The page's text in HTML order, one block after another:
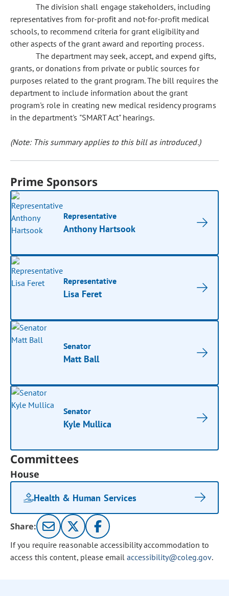
The division shall engage stakeholders, including
representatives from for-profit and not-for-profit medical
schools, to recommend criteria for grant eligibility and
other aspects of the grant award and reporting process.
The department may seek, accept, and expend gifts,
grants, or donations from private or public sources for
purposes related to the grant program. The bill requires the
department to include information about the grant
program's role in creating new medical residency programs
in the department's "SMART Act" hearings.
(Note: This summary applies to this bill as introduced.)
Prime Sponsors
Representative
Anthony Hartsook
Representative
Lisa Feret
Senator
Matt Ball
Senator
Kyle Mullica
Committees
House
Health & Human Services
Share:
If you require reasonable accessibility accommodation to
access this content, please email accessibility@coleg.gov.